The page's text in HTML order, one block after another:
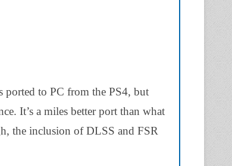
ported to PC from the PS4, but
It’s a miles better port than what
the inclusion of DLSS and FSR